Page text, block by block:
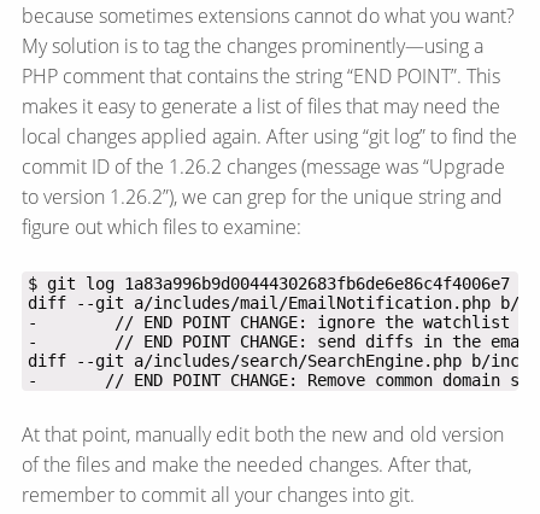
because sometimes extensions cannot do what you want?
My solution is to tag the changes prominently—​using a
PHP comment that contains the string “END POINT”. This
makes it easy to generate a list of files that may need the
local changes applied again. After using “git log” to find the
commit ID of the 1.26.2 changes (message was “Upgrade
to version 1.26.2”), we can grep for the unique string and
figure out which files to examine:
-       // END POINT CHANGE: Remove common domain
At that point, manually edit both the new and old version
of the files and make the needed changes. After that,
remember to commit all your changes into git.